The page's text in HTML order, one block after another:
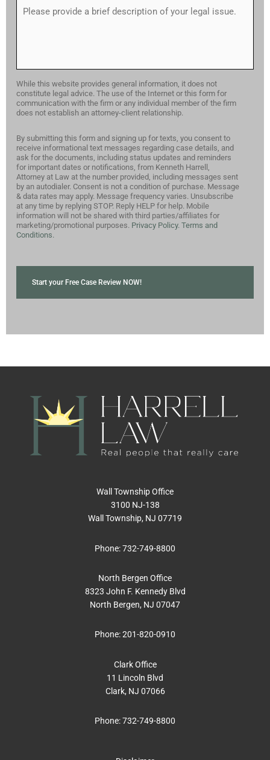
While this website provides general information, it does not
constitute legal advice. The use of the Internet or this form for
communication with the firm or any individual member of the firm
does not establish an attorney-client relationship.
By submitting this form and signing up for texts, you consent to
receive informational text messages regarding case details, and
ask for the documents, including status updates and reminders
for important dates or notifications, from Kenneth Harrell,
Attorney at Law at the number provided, including messages sent
by an autodialer. Consent is not a condition of purchase. Message
& data rates may apply. Message frequency varies. Unsubscribe
at any time by replying STOP. Reply HELP for help. Mobile
information will not be shared with third parties/affiliates for
marketing/promotional purposes. Privacy Policy. Terms and
Conditions.
Wall Township Office
3100 NJ-138
Wall Township, NJ 07719
Phone:732-749-8800
North Bergen Office
8323 John F. Kennedy Blvd
North Bergen, NJ 07047
Phone:201-820-0910
Clark Office
11 Lincoln Blvd
Clark, NJ 07066
Phone:732-749-8800